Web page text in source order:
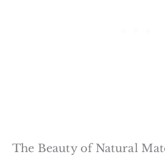
The Beauty of Natural